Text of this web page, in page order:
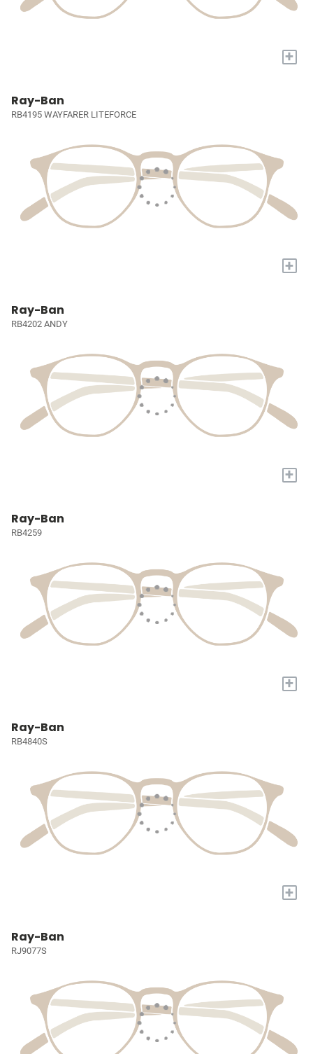
+
Ray-Ban
RB4195 WAYFARER LITEFORCE
+
Ray-Ban
RB4202 ANDY
+
Ray-Ban
RB4259
+
Ray-Ban
RB4840S
+
Ray-Ban
RJ9077S